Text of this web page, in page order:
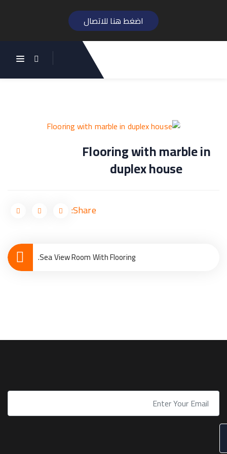
اضغط هنا للاتصال
Flooring with marble in
duplex house
Share:
المقالات
Sea View Room With Flooring.